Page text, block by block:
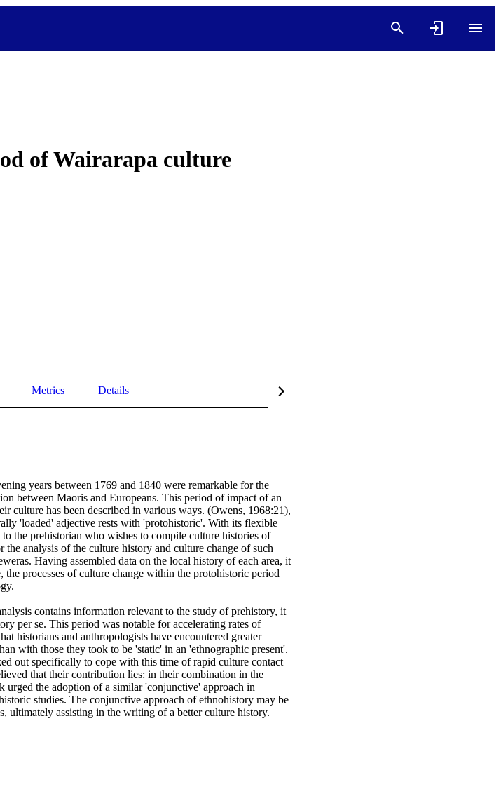
of Wairarapa culture
Metrics Details
years between 1769 and 1840 were remarkable for the
between Maoris and Europeans. This period of impact of an
culture has been described in various ways. (Owens, 1968:21),
'loaded' adjective rests with 'protohistoric'. With its flexible
the prehistorian who wishes to compile culture histories of
analysis of the culture history and culture change of such
Having assembled data on the local history of each area, it
the processes of culture change within the protohistoric period
contains information relevant to the study of prehistory, it
per se. This period was notable for accelerating rates of
historians and anthropologists have encountered greater
with those they took to be 'static' in an 'ethnographic present'.
out specifically to cope with this time of rapid culture contact
that their contribution lies: in their combination in the
urged the adoption of a similar 'conjunctive' approach in
studies. The conjunctive approach of ethnohistory may be
ultimately assisting in the writing of a better culture history.